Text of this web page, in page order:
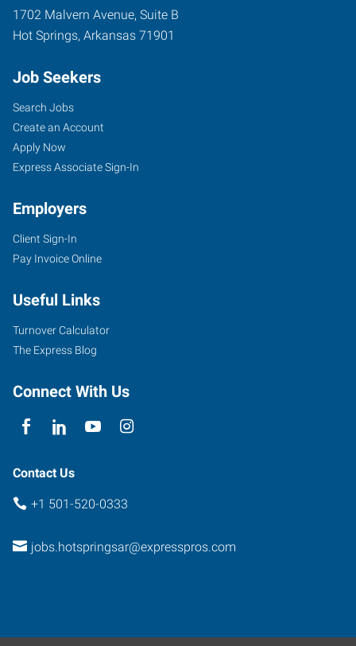
1702 Malvern Avenue, Suite B
Hot Springs, Arkansas 71901
Job Seekers
Search Jobs
Create an Account
Apply Now
Express Associate Sign-In
Employers
Client Sign-In
Pay Invoice Online
Useful Links
Turnover Calculator
The Express Blog
Connect With Us
Contact Us
+1 501-520-0333
jobs.hotspringsar@expresspros.com